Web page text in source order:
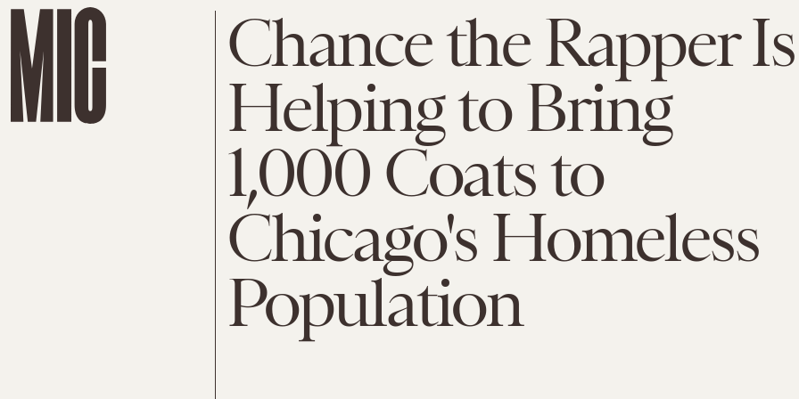
Chance the Rapper Is
Helping to Bring
1,000 Coats to
Chicago's Homeless
Population